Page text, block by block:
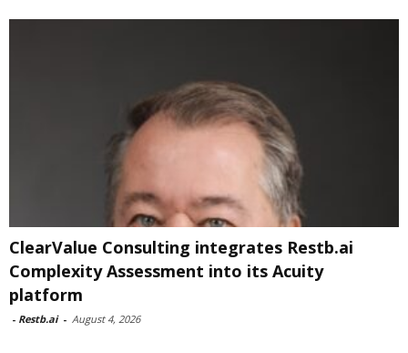
ClearValue Consulting integrates Restb.ai
Complexity Assessment into its Acuity
platform
- Restb.ai - August 4, 2026